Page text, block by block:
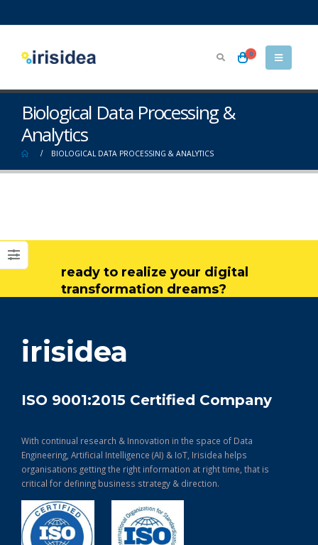
0
Biological Data Processing &
Analytics
BIOLOGICAL DATA PROCESSING & ANALYTICS
ready to realize your digital
transformation dreams?
irisidea
ISO 9001:2015 Certified Company
With continual research & Innovation in the space of Data
Engineering, Artificial Intelligence (AI) & IoT, Irisidea helps
organisations getting the right information at right time, that is
critical for defining business strategy & direction.